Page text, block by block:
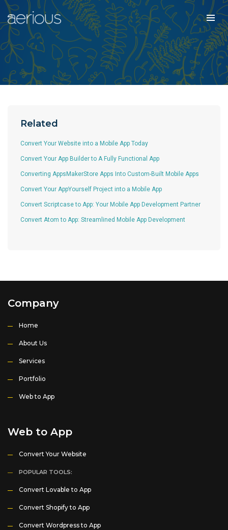
Related
Convert Your Website into a Mobile App Today
Convert Your App Builder to A Fully Functional App
Converting AppsMakerStore Apps Into Custom-Built Mobile Apps
Convert Your AppYourself Project into a Mobile App
Convert Scriptcase to App: Your Mobile App Development Partner
Convert Atom to App: Streamlined Mobile App Development
Company
Home
About Us
Services
Portfolio
Web to App
Web to App
Convert Your Website
POPULAR TOOLS:
Convert Lovable to App
Convert Shopify to App
Convert Wordpress to App